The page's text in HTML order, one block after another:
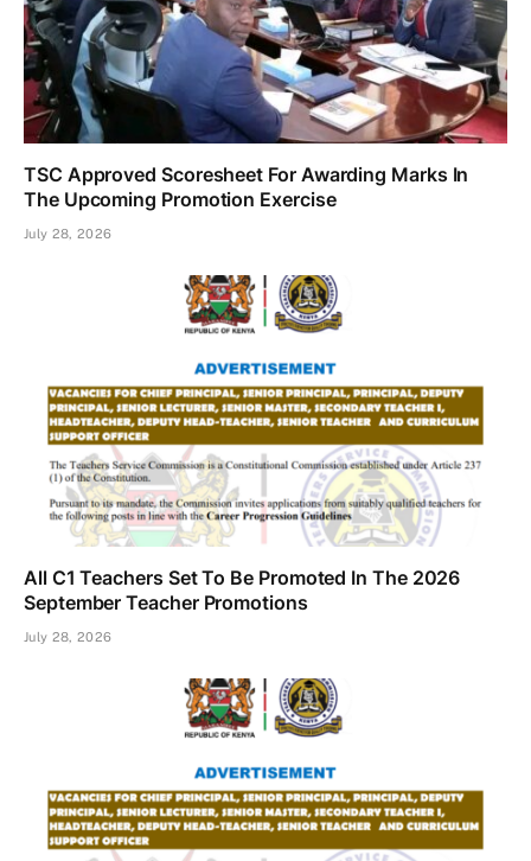
TSC Approved Scoresheet For Awarding Marks In
The Upcoming Promotion Exercise
July 28, 2026
All C1 Teachers Set To Be Promoted In The 2026
September Teacher Promotions
July 28, 2026